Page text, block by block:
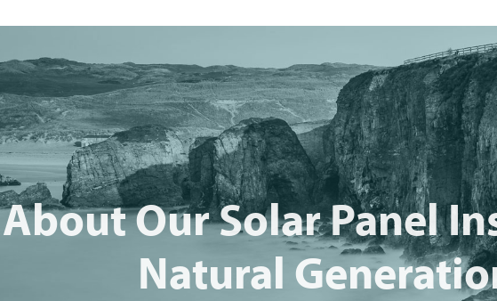
About Our Solar Panel
Natural